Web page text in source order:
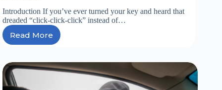
Introduction If you’ve ever turned your key and heard that
dreaded “click-click-click” instead of…
Read More
Never
Again: